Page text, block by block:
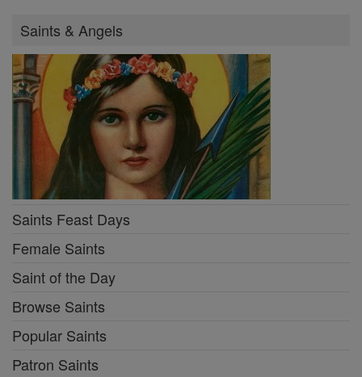
Saints & Angels
Saints Feast Days
Female Saints
Saint of the Day
Browse Saints
Popular Saints
Patron Saints